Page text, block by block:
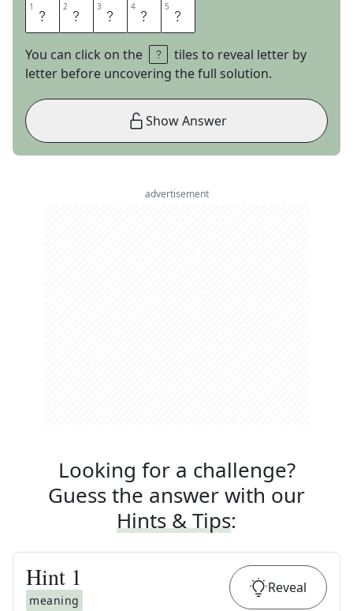
1 S 2 U 3 A 4 V 5 E
You can click on the
tiles to reveal letter by
letter before uncovering the full solution.
Show Answer
advertisement
Looking for a challenge?
Guess the answer with our
Hints & Tips:
Hint 1
meaning
Reveal